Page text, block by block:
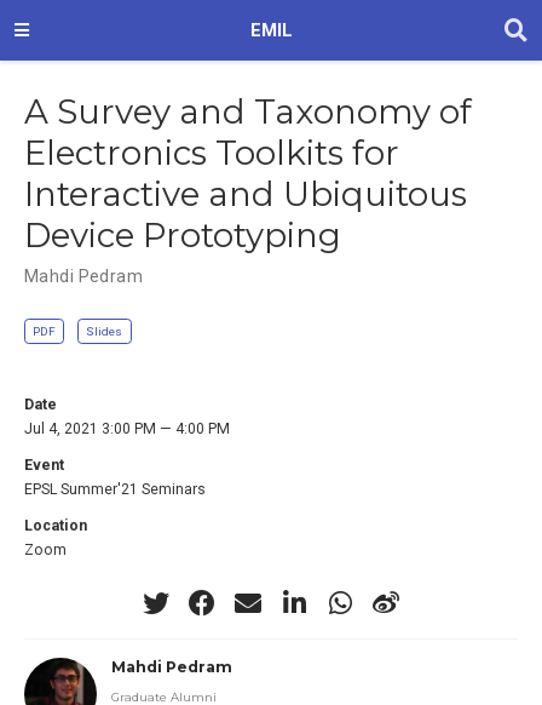
EMIL
A Survey and Taxonomy of
Electronics Toolkits for
Interactive and Ubiquitous
Device Prototyping
Mahdi Pedram
PDF Slides
Date
Jul 4, 2021 3:00 PM — 4:00 PM
Event
EPSL Summer'21 Seminars
Location
Zoom
Mahdi Pedram
Graduate Alumni